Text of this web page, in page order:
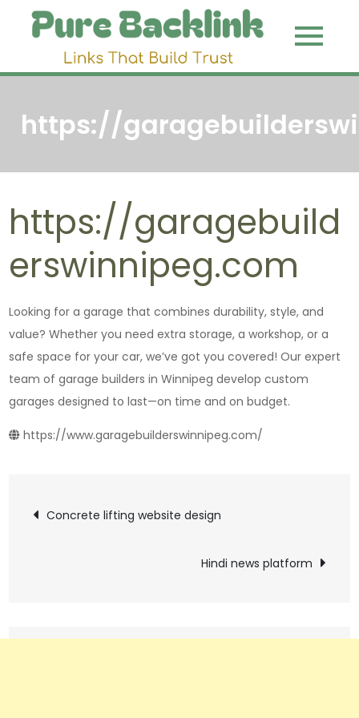
Pure
Link That
https://
https://garagebuild
erswinnipeg.com
Looking for a garage that combines durability, style, and
value? Whether you need extra storage, a workshop, or a
safe space for your car, we’ve got you covered! Our expert
team of garage builders in Winnipeg develop custom
garages designed to last—on time and on budget.
https://www.garagebuilderswinnipeg.com/
Post
navigation
Concrete lifting website design
Hindi news platform